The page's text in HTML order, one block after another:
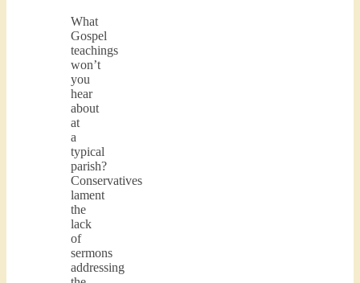
What
Gospel
teachings
won’t
you
hear
about
at
a
typical
parish?
Conservatives
lament
the
lack
of
sermons
addressing